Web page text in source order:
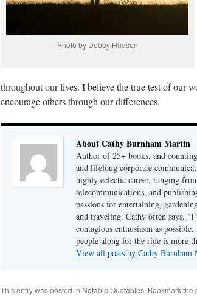
Photo by Debby Hudson
throughout our lives. I believe the true test of our
encourage others through our differences.
About Cathy Burnham Martin
Author of 25+ books, and
and lifelong corporate
highly eclectic career, ranging
telecommunications, and
passions for entertaining,
and traveling. Cathy often says,
contagious enthusiasm as
people along for the ride is more
View all posts by Cathy Burnham
This entry was posted in Notable Quotables. Bookmark the